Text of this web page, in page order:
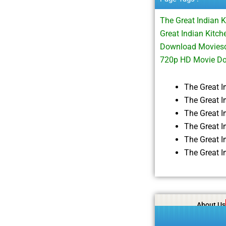
The Great Indian
Great Indian
Download
720p HD Movie
The Great
The Great
The Great
The Great
The Great
The Great
About Us